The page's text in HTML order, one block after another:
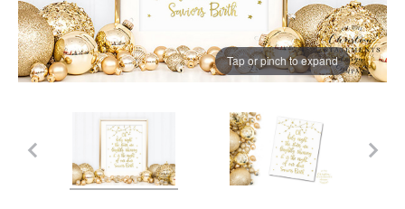
Tap or pinch to expand